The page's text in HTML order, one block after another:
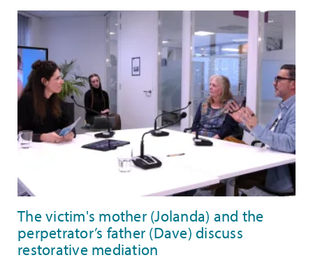
The victim's mother (Jolanda) and the
perpetrator’s father (Dave) discuss
restorative mediation